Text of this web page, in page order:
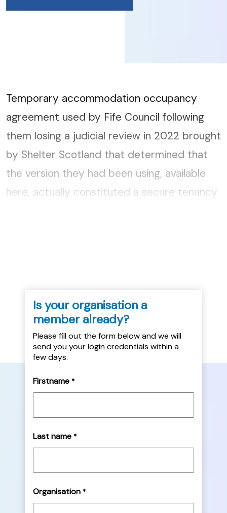
Temporary accommodation occupancy
agreement used by Fife Council following
them losing a judicial review in 2022 brought
by Shelter Scotland that determined that
the version they had been using, available
here, actually constituted a secure tenancy
Is your organisation a
member already?
Please fill out the form below and we will
send you your login credentials within a
few days.
Firstname *
Last name *
Organisation *